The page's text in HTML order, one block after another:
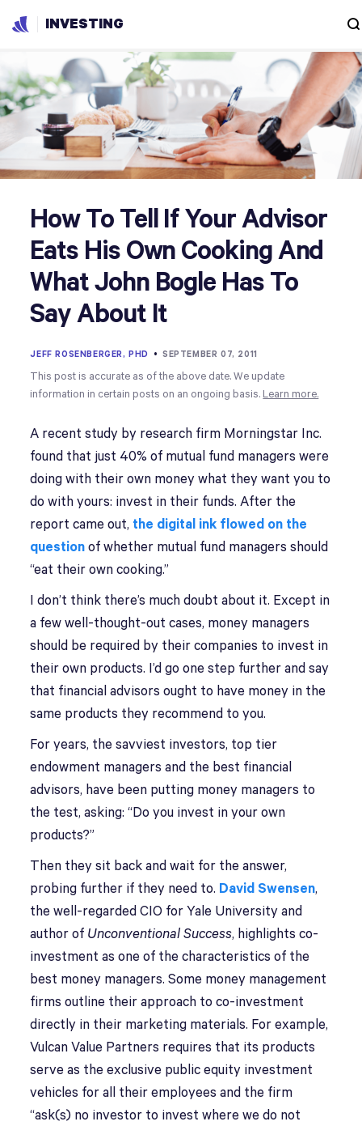
INVESTING
How To Tell If Your Advisor
Eats His Own Cooking And
What John Bogle Has To
Say About It
JEFF ROSENBERGER, PHD • SEPTEMBER 07, 2011
This post is accurate as of the above date. We update
information in certain posts on an ongoing basis. Learn more.
A recent study by research firm Morningstar Inc.
found that just 40% of mutual fund managers were
doing with their own money what they want you to
do with yours: invest in their funds. After the
report came out, the digital ink flowed on the
question of whether mutual fund managers should
“eat their own cooking.”
I don’t think there’s much doubt about it. Except in
a few well-thought-out cases, money managers
should be required by their companies to invest in
their own products. I’d go one step further and say
that financial advisors ought to have money in the
same products they recommend to you.
For years, the savviest investors, top tier
endowment managers and the best financial
advisors, have been putting money managers to
the test, asking: “Do you invest in your own
products?”
Then they sit back and wait for the answer,
probing further if they need to. David Swensen,
the well-regarded CIO for Yale University and
author of Unconventional Success, highlights co-
investment as one of the characteristics of the
best money managers. Some money management
firms outline their approach to co-investment
directly in their marketing materials. For example,
Vulcan Value Partners requires that its products
serve as the exclusive public equity investment
vehicles for all their employees and the firm
“ask(s) no investor to invest where we do not